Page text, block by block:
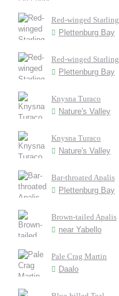
Red-winged Starling
Plettenburg Bay
Red-winged Starling
Plettenburg Bay
Knysna Turaco
Nature's Valley
Knysna Turaco
Nature's Valley
Bar-throated Apalis
Plettenburg Bay
Brown-tailed Apalis
near Yabello
Pale Crag Martin
Daalo